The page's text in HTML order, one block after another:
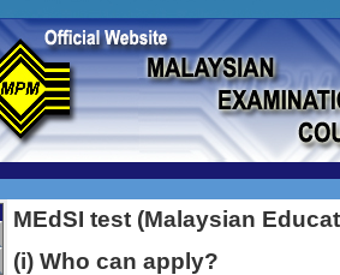
MEdSI test (Malaysian
(i) Who can apply?